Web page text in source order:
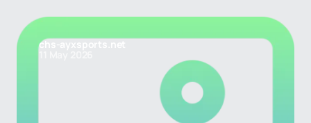
chs-ayxsports.net